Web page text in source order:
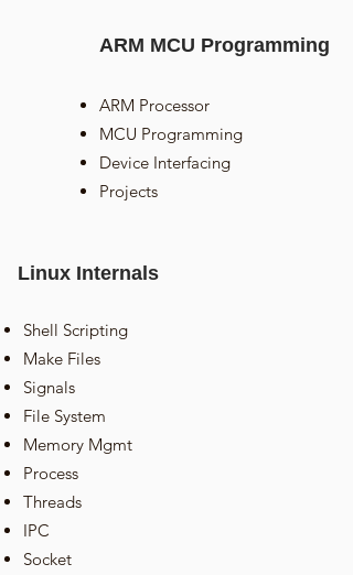
ARM MCU Programming
ARM Processor
MCU Programming
Device Interfacing
Projects
Linux Internals
Shell Scripting
Make Files
Signals
File System
Memory Mgmt
Process
Threads
IPC
Socket